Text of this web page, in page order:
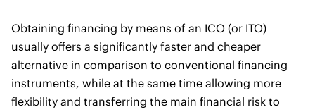
Obtaining financing by means of an ICO (or ITO)
usually offers a significantly faster and cheaper
alternative in comparison to conventional financing
instruments, while at the same time allowing more
flexibility and transferring the main financial risk to